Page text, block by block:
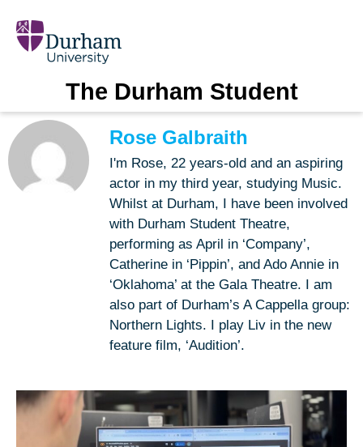
The Durham Student
Rose Galbraith
I'm Rose, 22 years-old and an aspiring
actor in my third year, studying Music.
Whilst at Durham, I have been involved
with Durham Student Theatre,
performing as April in ‘Company’,
Catherine in ‘Pippin’, and Ado Annie in
‘Oklahoma’ at the Gala Theatre. I am
also part of Durham’s A Cappella group:
Northern Lights. I play Liv in the new
feature film, ‘Audition’.